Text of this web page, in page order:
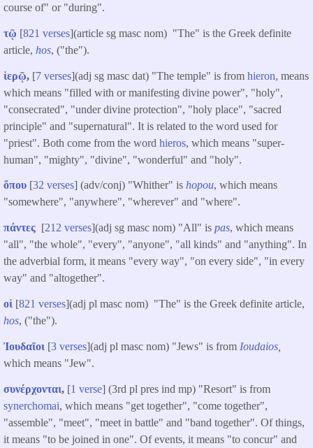
course of" or "during".
τῷ [821 verses](article sg masc nom) "The" is the Greek definite
article, hos, ("the").
ἱερῷ, [7 verses](adj sg masc dat) "The temple" is from hieron, means
which means "filled with or manifesting divine power", "holy",
"consecrated", "under divine protection", "holy place", "sacred
principle" and "supernatural". It is related to the word used for
"priest". Both come from the word hieros, which means "super-
human", "mighty", "divine", "wonderful" and "holy".
ὅπου [32 verses] (adv/conj) "Whither" is hopou, which means
"somewhere", "anywhere", "wherever" and "where".
πάντες [212 verses](adj sg masc nom) "All" is pas, which means
"all", "the whole", "every", "anyone", "all kinds" and "anything". In
the adverbial form, it means "every way", "on every side", "in every
way" and "altogether".
οἱ [821 verses](adj pl masc nom) "The" is the Greek definite article,
hos, ("the").
Ἰουδαῖοι [3 verses](adj pl masc nom) "Jews" is from Ioudaios
which means "Jew".
συνέρχονται, [1 verse] (3rd pl pres ind mp) "Resort" is from
synerchomai, which means "get together", "come together",
"assemble", "meet", "meet in battle" and "band together". Of things,
it means "to be joined in one". Of events, it means "to concur" and